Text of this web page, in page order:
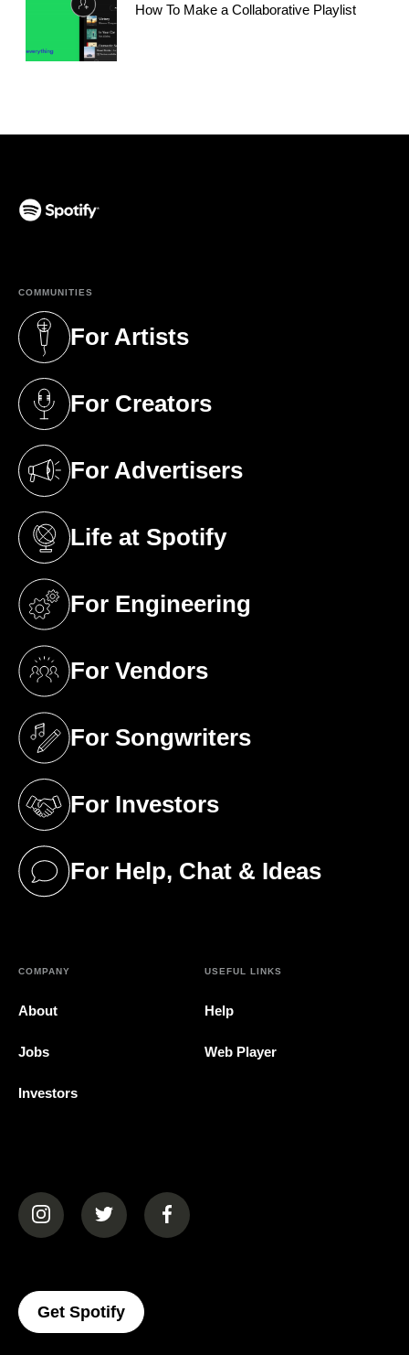
How To Make a Collaborative Playlist
COMMUNITIES
For Artists
(opens in a new tab)
For Creators
(opens in a new tab)
For Advertisers
(opens in a new tab)
Life at Spotify
(opens in a new tab)
For Engineering
(opens in a new tab)
For Vendors
(opens in a new tab)
For Songwriters
(opens in a new tab)
For Investors
(opens in a new tab)
For Help, Chat & Ideas
(opens in a new tab)
COMPANY
About
Jobs
Investors
USEFUL LINKS
Help
Web Player
(opens in a new tab)(opens in a new tab)(opens in a new tab)
Get Spotify(opens In A New Tab)